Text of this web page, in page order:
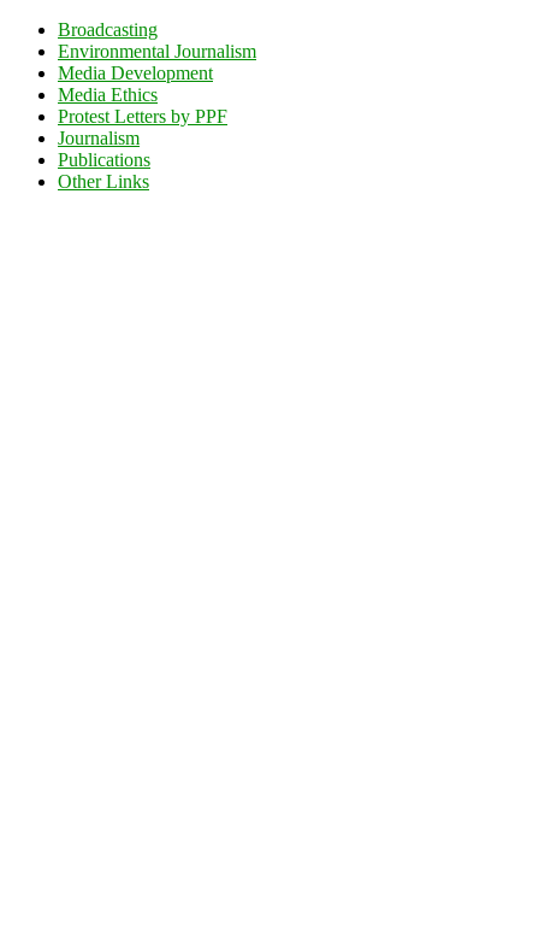
Broadcasting
Environmental Journalism
Media Development
Media Ethics
Protest Letters by PPF
Journalism
Publications
Other Links